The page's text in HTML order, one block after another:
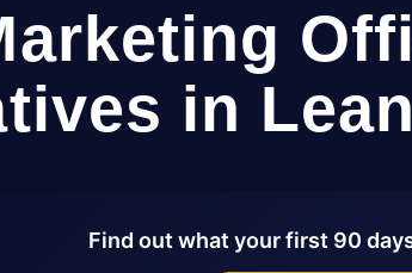
in
Find out what your first 90